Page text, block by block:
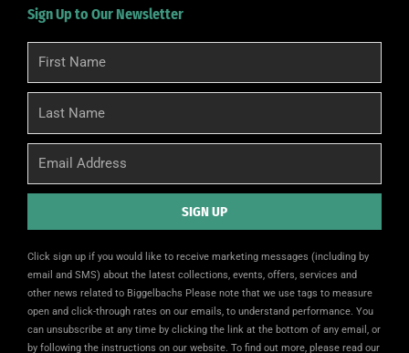
Sign Up to Our Newsletter
First
Name
Last
Name
Email
SIGN UP
Click sign up if you would like to receive marketing messages (including by
email and SMS) about the latest collections, events, offers, services and
other news related to Biggelbachs Please note that we use tags to measure
open and click-through rates on our emails, to understand performance. You
can unsubscribe at any time by clicking the link at the bottom of any email, or
by following the instructions on our website. To find out more, please read our